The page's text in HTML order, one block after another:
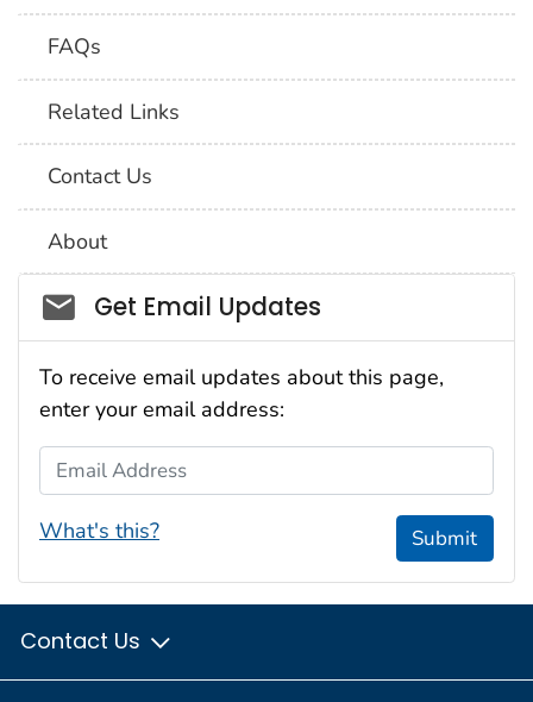
FAQs
Related Links
Contact Us
About
Social_govd
Get Email Updates
To receive email updates about this page,
enter your email address:
Email Address
What's this? Submit
Contact Us